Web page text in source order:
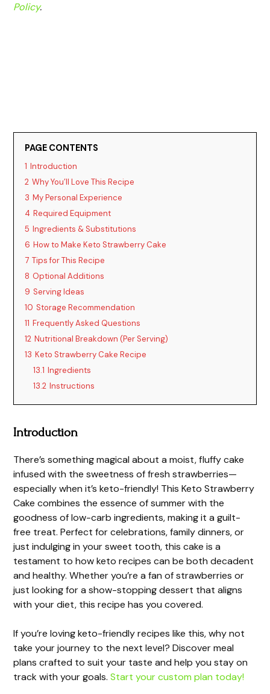
Policy.
PAGE CONTENTS
1 Introduction
2 Why You’ll Love This Recipe
3 My Personal Experience
4 Required Equipment
5 Ingredients & Substitutions
6 How to Make Keto Strawberry Cake
7 Tips for This Recipe
8 Optional Additions
9 Serving Ideas
10 Storage Recommendation
11 Frequently Asked Questions
12 Nutritional Breakdown (Per Serving)
13 Keto Strawberry Cake Recipe
13.1 Ingredients
13.2 Instructions
Introduction
There’s something magical about a moist, fluffy cake
infused with the sweetness of fresh strawberries—
especially when it’s keto-friendly! This Keto Strawberry
Cake combines the essence of summer with the
goodness of low-carb ingredients, making it a guilt-
free treat. Perfect for celebrations, family dinners, or
just indulging in your sweet tooth, this cake is a
testament to how keto recipes can be both decadent
and healthy. Whether you’re a fan of strawberries or
just looking for a show-stopping dessert that aligns
with your diet, this recipe has you covered.
If you’re loving keto-friendly recipes like this, why not
take your journey to the next level? Discover meal
plans crafted to suit your taste and help you stay on
track with your goals.Start your custom plan today!